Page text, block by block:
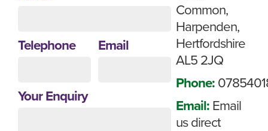
Common,
Harpenden,
Hertfordshire
AL5 2JQ
Phone:
Email: Email
us direct
Telephone Email
Your Enquiry